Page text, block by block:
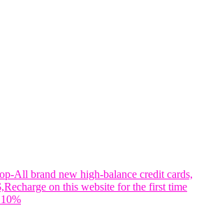
All brand new high-balance credit cards,
on this website for the first time